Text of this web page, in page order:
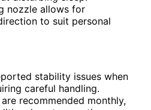
nozzle allows for
to suit personal
stability issues when
careful handling.
recommended monthly,